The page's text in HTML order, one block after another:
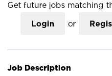
Get future jobs matching
Login or
Job Description